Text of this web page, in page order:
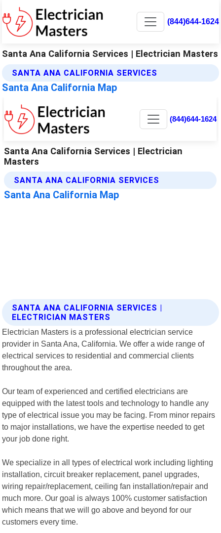
(844)644-1624
Santa Ana California Services | Electrician Masters
SANTA ANA CALIFORNIA SERVICES
Santa Ana California Map
SANTA ANA CALIFORNIA SERVICES |
ELECTRICIAN MASTERS
Electrician Masters is a professional electrician service
provider in Santa Ana, California. We offer a wide range of
electrical services to residential and commercial clients
throughout the area.
Our team of experienced and certified electricians are
equipped with the latest tools and technology to handle any
type of electrical issue you may be facing. From minor repairs
to major installations, we have the expertise needed to get
your job done right.
We specialize in all types of electrical work including lighting
installation, circuit breaker replacement, panel upgrades,
wiring repair/replacement, ceiling fan installation/repair and
much more. Our goal is always 100% customer satisfaction
which means that we will go above and beyond for our
customers every time.